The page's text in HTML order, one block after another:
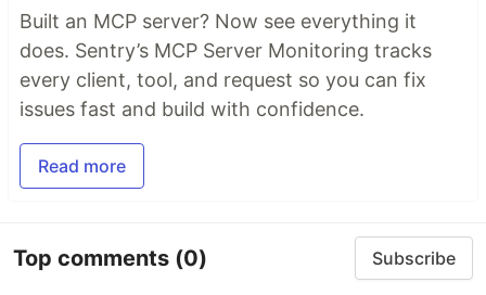
Built an MCP server? Now see everything it
does. Sentry’s MCP Server Monitoring tracks
every client, tool, and request so you can fix
issues fast and build with confidence.
Read more
Top comments (0) Subscribe